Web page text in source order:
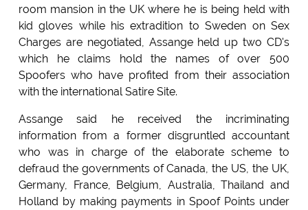
room mansion in the UK where he is being held with
kid gloves while his extradition to Sweden on Sex
Charges are negotiated, Assange held up two CD's
which he claims hold the names of over 500
Spoofers who have profited from their association
with the international Satire Site.
Assange said he received the incriminating
information from a former disgruntled accountant
who was in charge of the elaborate scheme to
defraud the governments of Canada, the US, the UK,
Germany, France, Belgium, Australia, Thailand and
Holland by making payments in Spoof Points under